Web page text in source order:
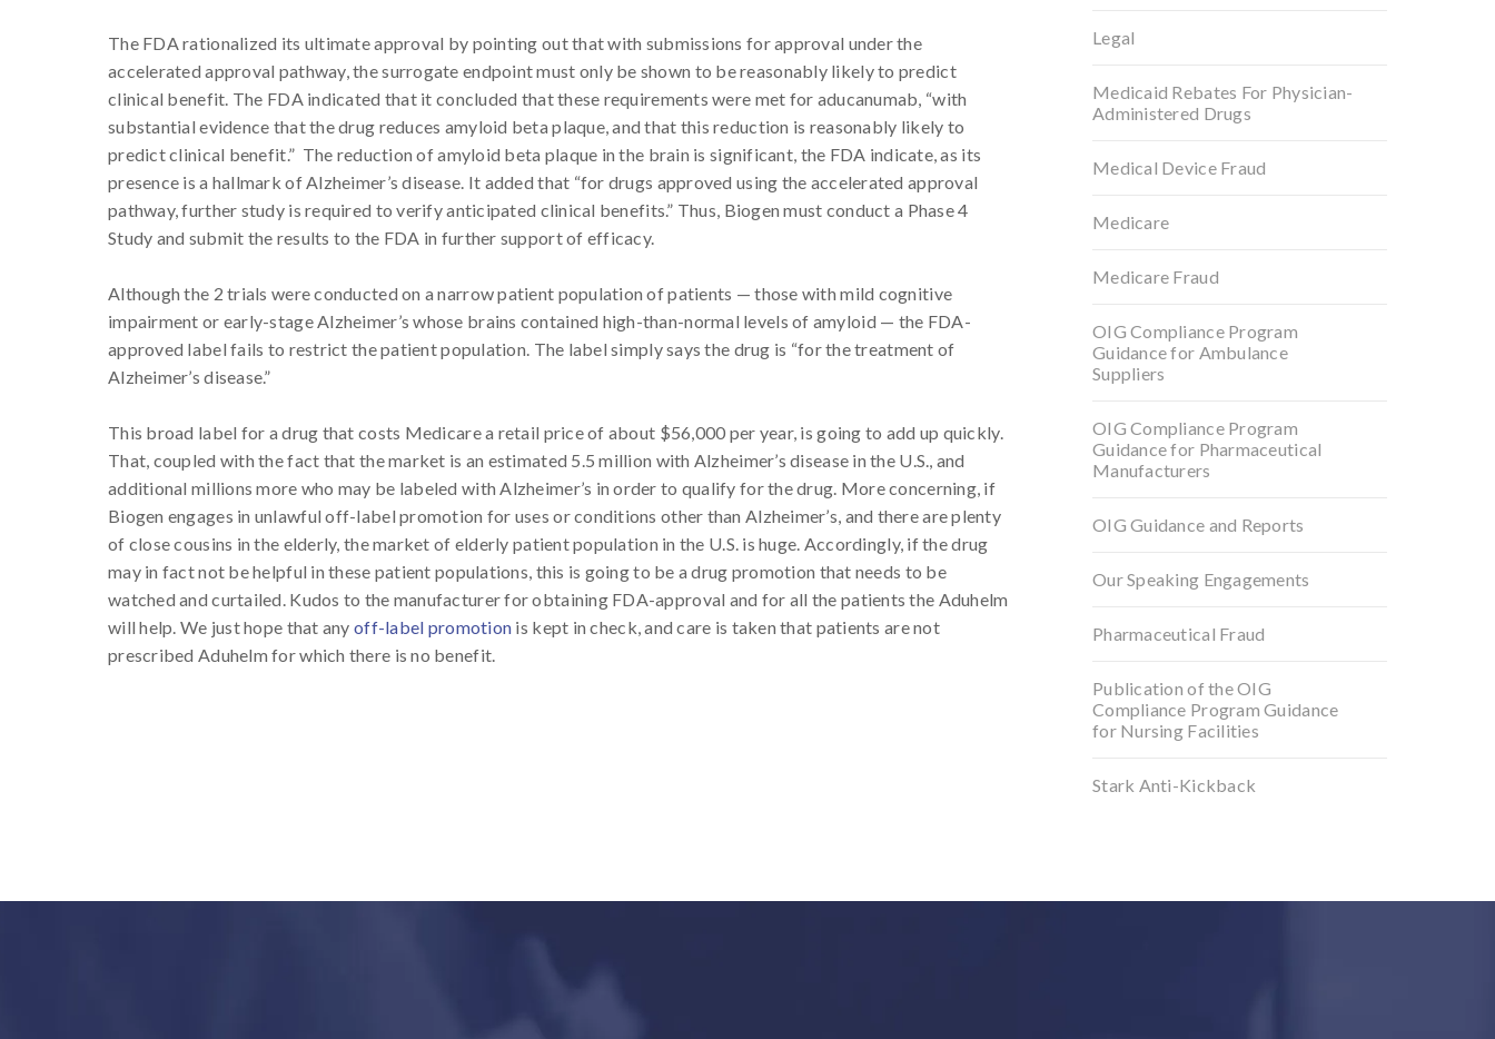
The FDA rationalized its ultimate approval by pointing out that with submissions for approval under the
accelerated approval pathway, the surrogate endpoint must only be shown to be reasonably likely to predict
clinical benefit. The FDA indicated that it concluded that these requirements were met for aducanumab, “with
substantial evidence that the drug reduces amyloid beta plaque, and that this reduction is reasonably likely to
predict clinical benefit.” The reduction of amyloid beta plaque in the brain is significant, the FDA indicate, as its
presence is a hallmark of Alzheimer’s disease. It added that “for drugs approved using the accelerated approval
pathway, further study is required to verify anticipated clinical benefits.” Thus, Biogen must conduct a Phase 4
Study and submit the results to the FDA in further support of efficacy.
Although the 2 trials were conducted on a narrow patient population of patients — those with mild cognitive
impairment or early-stage Alzheimer’s whose brains contained high-than-normal levels of amyloid — the FDA-
approved label fails to restrict the patient population. The label simply says the drug is “for the treatment of
Alzheimer’s disease.”
This broad label for a drug that costs Medicare a retail price of about $56,000 per year, is going to add up quickly.
That, coupled with the fact that the market is an estimated 5.5 million with Alzheimer’s disease in the U.S., and
additional millions more who may be labeled with Alzheimer’s in order to qualify for the drug. More concerning, if
Biogen engages in unlawful off-label promotion for uses or conditions other than Alzheimer’s, and there are plenty
of close cousins in the elderly, the market of elderly patient population in the U.S. is huge. Accordingly, if the drug
may in fact not be helpful in these patient populations, this is going to be a drug promotion that needs to be
watched and curtailed. Kudos to the manufacturer for obtaining FDA-approval and for all the patients the Aduhelm
will help. We just hope that any off-label promotion is kept in check, and care is taken that patients are not
prescribed Aduhelm for which there is no benefit.
Legal
Medicaid Rebates For Physician-
Administered Drugs
Medical Device Fraud
Medicare
Medicare Fraud
OIG Compliance Program
Guidance for Ambulance
Suppliers
OIG Compliance Program
Guidance for Pharmaceutical
Manufacturers
OIG Guidance and Reports
Our Speaking Engagements
Pharmaceutical Fraud
Publication of the OIG
Compliance Program Guidance
for Nursing Facilities
Stark Anti-Kickback